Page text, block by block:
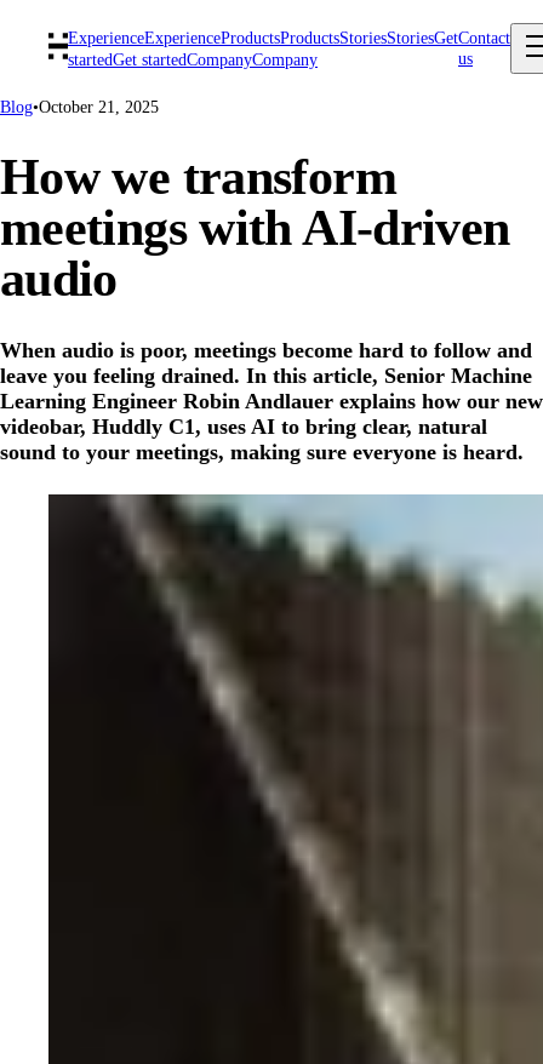
ExperienceExperienceProductsProductsStoriesStoriesGet
startedGet startedCompanyCompany
Contact
us
Blog•October 21, 2025
How we transform
meetings with AI-driven
audio
When audio is poor, meetings become hard to follow and
leave you feeling drained. In this article, Senior Machine
Learning Engineer Robin Andlauer explains how our new
videobar, Huddly C1, uses AI to bring clear, natural
sound to your meetings, making sure everyone is heard.